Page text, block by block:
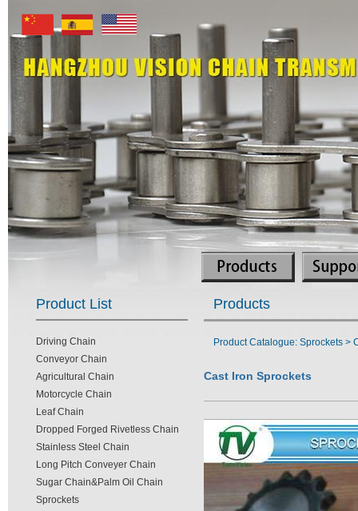
Product List
Driving Chain
Conveyor Chain
Agricultural Chain
Motorcycle Chain
Leaf Chain
Dropped Forged Rivetless Chain
Stainless Steel Chain
Long Pitch Conveyer Chain
Sugar Chain&Palm Oil Chain
Sprockets
Products
Product Catalogue: Sprockets >
Cast Iron Sprockets